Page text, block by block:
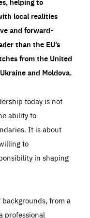
local realities
and forward-
than the EU’s
from the United
and Moldova.
today is not
ability to
It is about
to
in shaping
from a
professional